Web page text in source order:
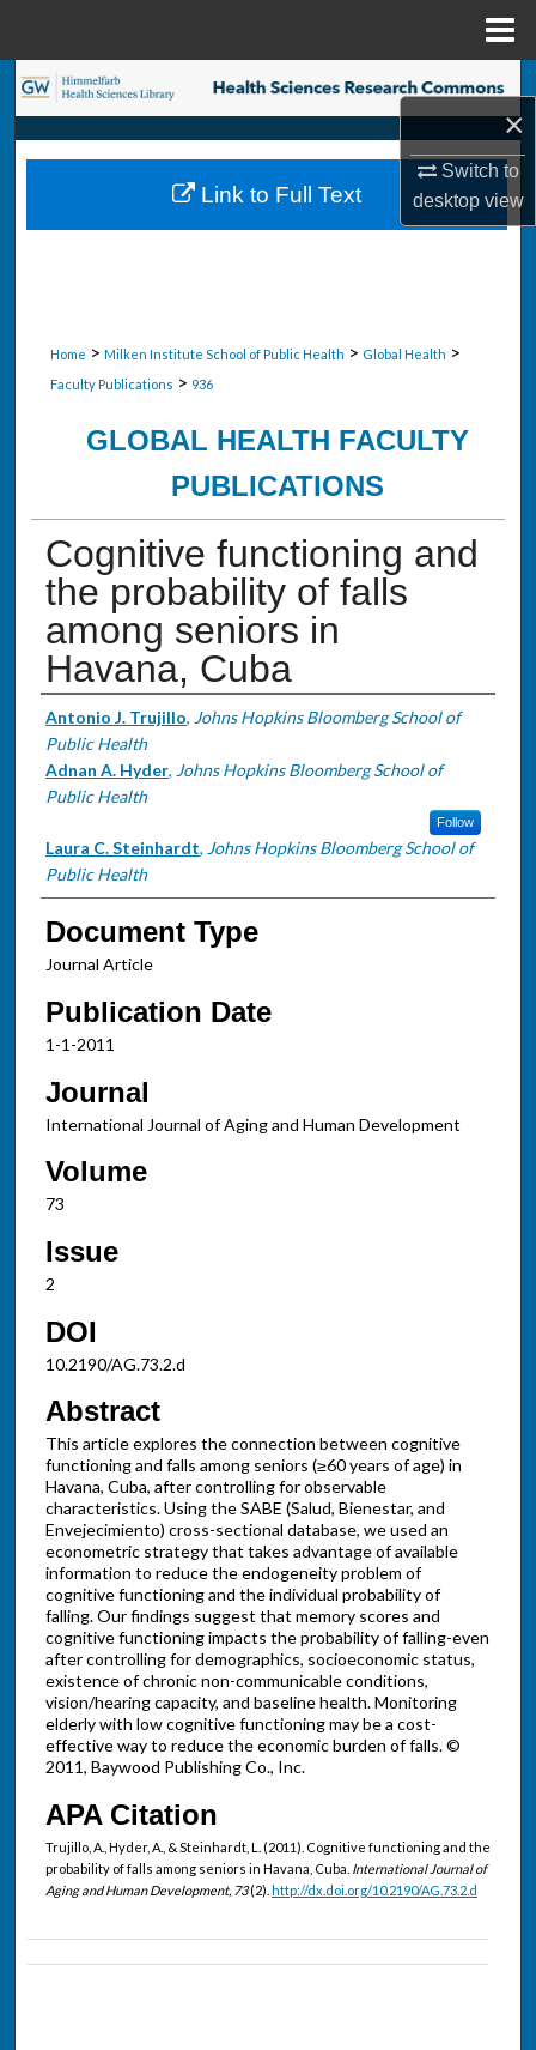
×
Switch to
desktopview
Search
Browse Collections
My Account
Home > Milken Institute School of Public Health > Global Health >
Faculty Publications > 936
GLOBAL HEALTH FACULTY
PUBLICATIONS
Cognitive functioning and
the probability of falls
among seniors in
Havana, Cuba
Authors
Antonio J. Trujillo, Johns Hopkins Bloomberg School of
Public Health
Adnan A. Hyder, Johns Hopkins Bloomberg School of
Public Health
Follow
Laura C. Steinhardt, Johns Hopkins Bloomberg School of
Public Health
Document Type
Journal Article
Publication Date
1-1-2011
Journal
International Journal of Aging and Human Development
Volume
73
Issue
2
DOI
10.2190/AG.73.2.d
Abstract
This article explores the connection between cognitive
functioning and falls among seniors (≥60 years of age) in
Havana, Cuba, after controlling for observable
characteristics. Using the SABE (Salud, Bienestar, and
Envejecimiento) cross-sectional database, we used an
econometric strategy that takes advantage of available
information to reduce the endogeneity problem of
cognitive functioning and the individual probability of
falling. Our findings suggest that memory scores and
cognitive functioning impacts the probability of falling-even
after controlling for demographics, socioeconomic status,
existence of chronic non-communicable conditions,
vision/hearing capacity, and baseline health. Monitoring
elderly with low cognitive functioning may be a cost-
effective way to reduce the economic burden of falls. ©
2011, Baywood Publishing Co., Inc.
APA Citation
Trujillo, A., Hyder, A., & Steinhardt, L. (2011). Cognitive functioning and the
probability of falls among seniors in Havana, Cuba. International Journal of
Aging and Human Development, 73(2). http://dx.doi.org/10.2190/AG.73.2.d
Link to Full Text